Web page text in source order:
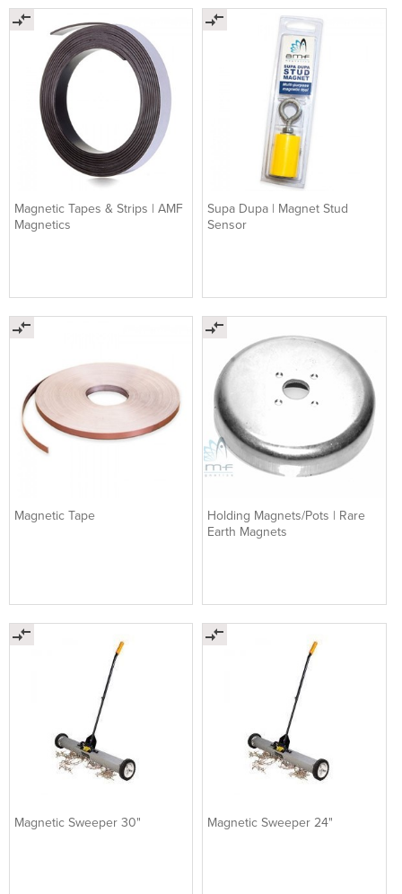
Magnetic Tapes & Strips | AMF
Magnetics
Supa Dupa | Magnet Stud
Sensor
Magnetic Tape
Holding Magnets/Pots | Rare
Earth Magnets
Magnetic Sweeper 30" Magnetic Sweeper 24"